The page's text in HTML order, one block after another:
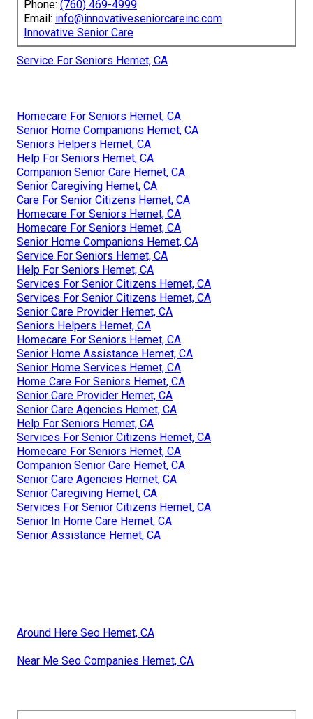
Phone: (760) 469-4999
Email: info@innovativeseniorcareinc.com
Innovative Senior Care
Service For Seniors Hemet, CA
Homecare For Seniors Hemet, CA
Senior Home Companions Hemet, CA
Seniors Helpers Hemet, CA
Help For Seniors Hemet, CA
Companion Senior Care Hemet, CA
Senior Caregiving Hemet, CA
Care For Senior Citizens Hemet, CA
Homecare For Seniors Hemet, CA
Homecare For Seniors Hemet, CA
Senior Home Companions Hemet, CA
Service For Seniors Hemet, CA
Help For Seniors Hemet, CA
Services For Senior Citizens Hemet, CA
Services For Senior Citizens Hemet, CA
Senior Care Provider Hemet, CA
Seniors Helpers Hemet, CA
Homecare For Seniors Hemet, CA
Senior Home Assistance Hemet, CA
Senior Home Services Hemet, CA
Home Care For Seniors Hemet, CA
Senior Care Provider Hemet, CA
Senior Care Agencies Hemet, CA
Help For Seniors Hemet, CA
Services For Senior Citizens Hemet, CA
Homecare For Seniors Hemet, CA
Companion Senior Care Hemet, CA
Senior Care Agencies Hemet, CA
Senior Caregiving Hemet, CA
Services For Senior Citizens Hemet, CA
Senior In Home Care Hemet, CA
Senior Assistance Hemet, CA
Around Here Seo Hemet, CA
Near Me Seo Companies Hemet, CA